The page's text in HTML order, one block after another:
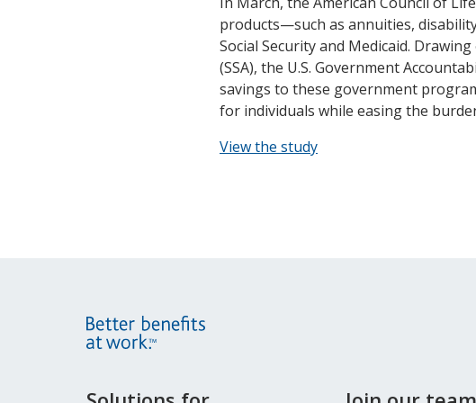
products—such as annuities,
Social Security and Medicaid.
(SSA), the U.S. Government
savings to these government
for individuals while easing the
View the study
Site